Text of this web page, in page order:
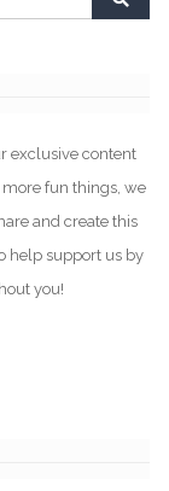
exclusive content
more fun things, we
and create this
help support us by
you!